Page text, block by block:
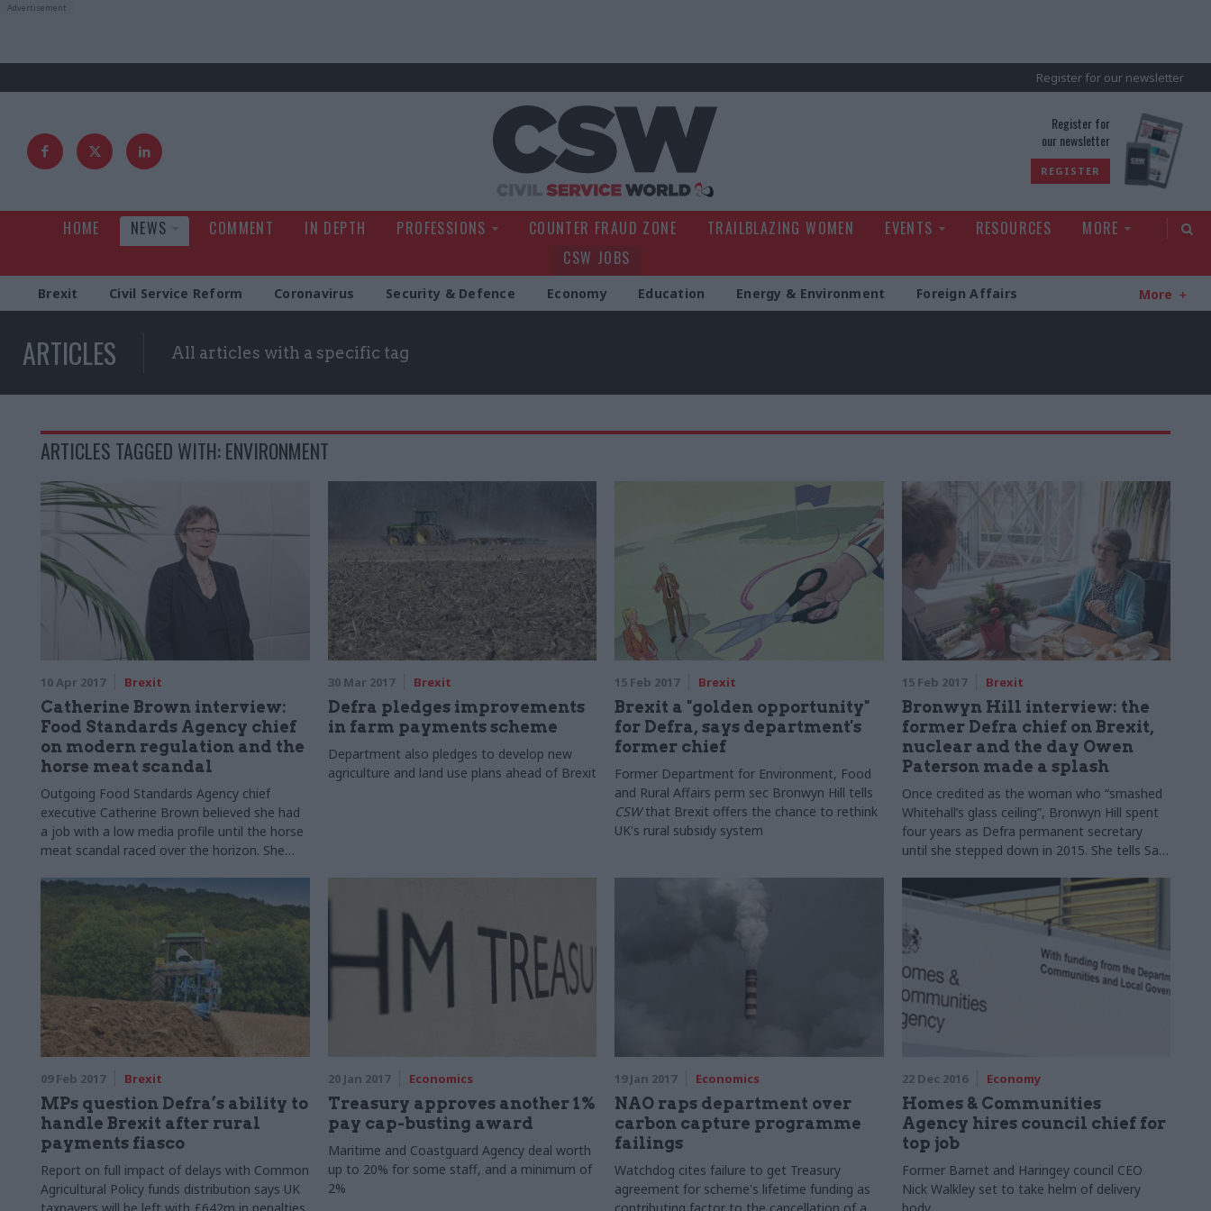
Register for our newsletter
Register for
our newsletter
REGISTER
HOME NEWS COMMENT IN DEPTH PROFESSIONS COUNTER FRAUD ZONE TRAILBLAZING WOMEN EVENTS RESOURCES
MORE
CSW JOBS
Brexit Civil Service Reform Coronavirus Security & Defence Economy Education Energy & Environment Foreign Affairs More
ARTICLES All articles with a specific tag
ARTICLES TAGGED WITH: ENVIRONMENT
10 Apr 2017 Brexit
Catherine Brown interview:
Food Standards Agency chief
on modern regulation and the
horse meat scandal
Outgoing Food Standards Agency chief
executive Catherine Brown believed she had
a job with a low media profile until the horse
meat scandal raced over the horizon. She
has made in the department over the last
five years and her plans for the future
30 Mar 2017 Brexit
Defra pledges improvements
in farm payments scheme
Department also pledges to develop new
agriculture and land use plans ahead of Brexit
15 Feb 2017 Brexit
Brexit a "golden opportunity"
for Defra, says department's
former chief
Former Department for Environment, Food
and Rural Affairs perm sec Bronwyn Hill tells
CSWthat Brexit offers the chance to rethink
UK's rural subsidy system
15 Feb 2017 Brexit
Bronwyn Hill interview: the
former Defra chief on Brexit,
nuclear and the day Owen
Paterson made a splash
Once credited as the woman who “smashed
Whitehall’s glass ceiling”, Bronwyn Hill spent
four years as Defra permanent secretary
until she stepped down in 2015. She tells Sam
expectations for her former fiefdom, and one
minister’s time in the mire
09 Feb 2017 Brexit
MPs question Defra’s ability to
handle Brexit after rural
payments fiasco
Report on full impact of delays with Common
Agricultural Policy funds distribution says UK
20 Jan 2017 Economics
Treasury approves another 1%
pay cap-busting award
Maritime and Coastguard Agency deal worth
up to 20% for some staff, and a minimum of
2%
19 Jan 2017 Economics
NAO raps department over
carbon capture programme
failings
Watchdog cites failure to get Treasury
agreement for scheme's lifetime funding as
22 Dec 2016 Economy
Homes & Communities
Agency hires council chief for
top job
Former Barnet and Haringey council CEO
Nick Walkley set to take helm of delivery